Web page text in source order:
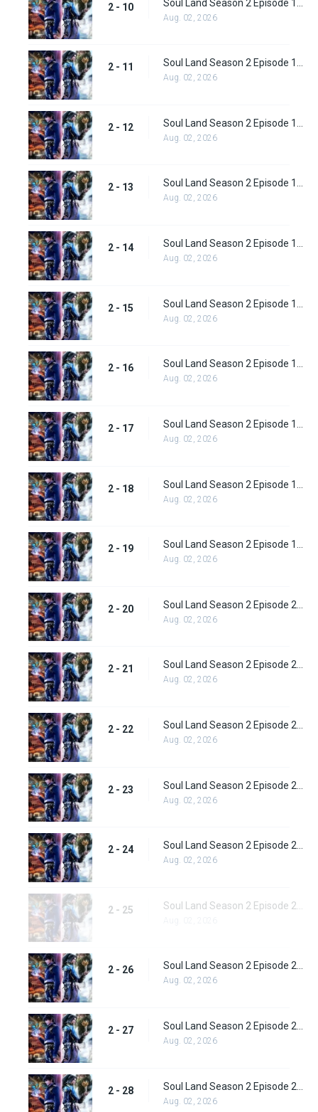
2 - 10
Aug. 02, 2026
2 - 11 Soul Land Season 2 Episode 11 (37)
Aug. 02, 2026
2 - 12
Aug. 02, 2026
2 - 13 Soul Land Season 2 Episode 13 (39)
Aug. 02, 2026
2 - 14
Aug. 02, 2026
2 - 15
Aug. 02, 2026
2 - 16 Soul Land Season 2 Episode 16 (42)
Aug. 02, 2026
2 - 17
Aug. 02, 2026
2 - 18
Aug. 02, 2026
2 - 19
Aug. 02, 2026
2 - 20
Aug. 02, 2026
2 - 21 Soul Land Season 2 Episode 21 (47)
Aug. 02, 2026
2 - 22
Aug. 02, 2026
2 - 23
Aug. 02, 2026
2 - 24
Aug. 02, 2026
2 - 25
2 - 26 Soul Land Season 2 Episode 26 (52)
Aug. 02, 2026
2 - 27
Aug. 02, 2026
2 - 28
Aug. 02, 2026